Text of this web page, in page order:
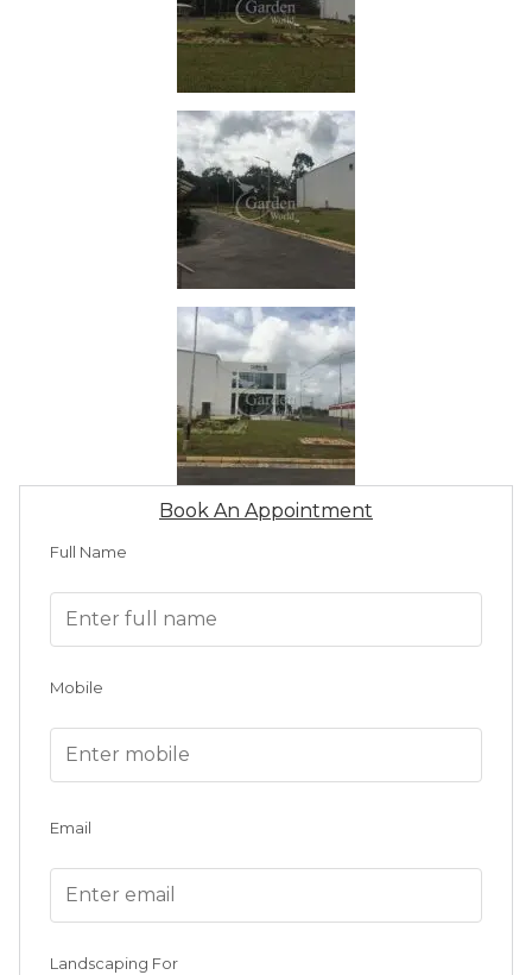
Book An Appointment
Full Name
Mobile
Email
Landscaping For